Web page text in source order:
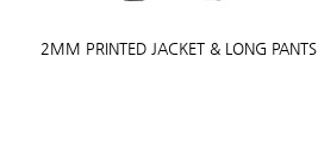
2MM PRINTED JACKET & LONG PANTS